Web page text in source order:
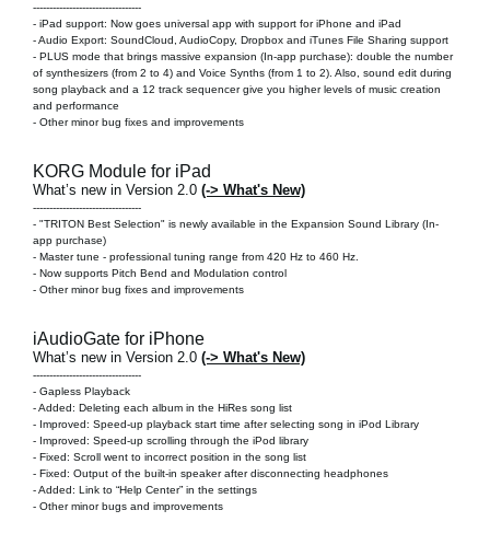
---------------------------------
- iPad support: Now goes universal app with support for iPhone and iPad
- Audio Export: SoundCloud, AudioCopy, Dropbox and iTunes File Sharing support
- PLUS mode that brings massive expansion (In-app purchase): double the number
of synthesizers (from 2 to 4) and Voice Synths (from 1 to 2). Also, sound edit during
song playback and a 12 track sequencer give you higher levels of music creation
and performance
- Other minor bug fixes and improvements
KORG Module for iPad
What’s new in Version 2.0 (-> What's New)
---------------------------------
- "TRITON Best Selection" is newly available in the Expansion Sound Library (In-
app purchase)
- Master tune - professional tuning range from 420 Hz to 460 Hz.
- Now supports Pitch Bend and Modulation control
- Other minor bug fixes and improvements
iAudioGate for iPhone
What’s new in Version 2.0 (-> What's New)
---------------------------------
- Gapless Playback
- Added: Deleting each album in the HiRes song list
- Improved: Speed-up playback start time after selecting song in iPod Library
- Improved: Speed-up scrolling through the iPod library
- Fixed: Scroll went to incorrect position in the song list
- Fixed: Output of the built-in speaker after disconnecting headphones
- Added: Link to “Help Center” in the settings
- Other minor bugs and improvements